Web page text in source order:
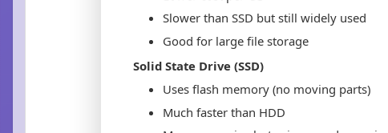
Slower than SSD but still widely used
Good for large file storage
Solid State Drive (SSD)
Uses flash memory (no moving parts)
Much faster than HDD